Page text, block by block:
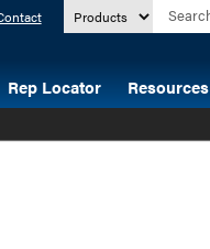
Rep Locator Resources